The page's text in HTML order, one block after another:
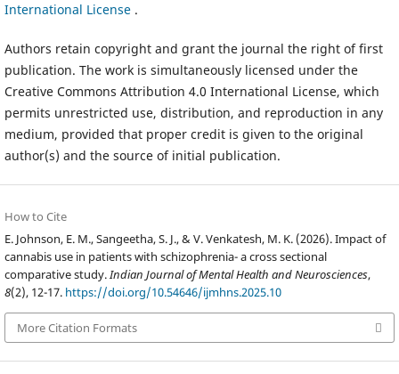
International License .
Authors retain copyright and grant the journal the right of first
publication. The work is simultaneously licensed under the
Creative Commons Attribution 4.0 International License, which
permits unrestricted use, distribution, and reproduction in any
medium, provided that proper credit is given to the original
author(s) and the source of initial publication.
How to Cite
E. Johnson, E. M., Sangeetha, S. J., & V. Venkatesh, M. K. (2026). Impact of
cannabis use in patients with schizophrenia- a cross sectional
comparative study.Indian Journal of Mental Health and Neurosciences,
8(2), 12-17. https://doi.org/10.54646/ijmhns.2025.10
More Citation Formats